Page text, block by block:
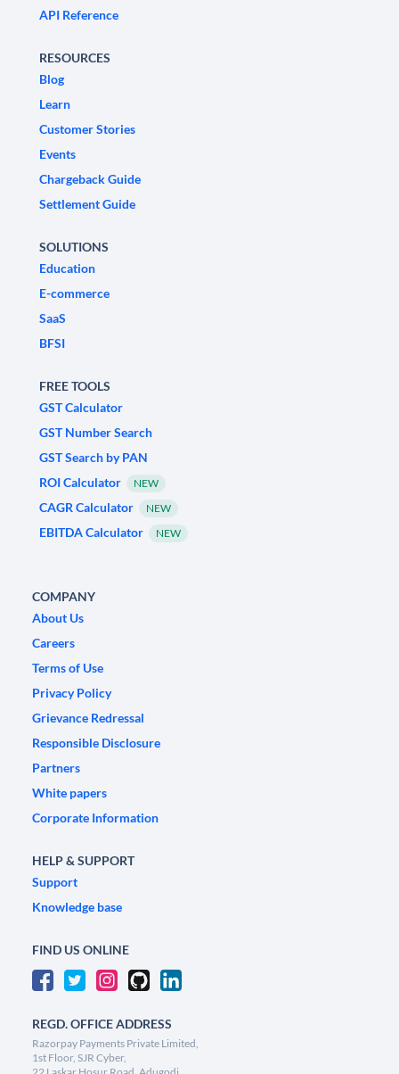
API Reference
RESOURCES
Blog
Learn
Customer Stories
Events
Chargeback Guide
Settlement Guide
SOLUTIONS
Education
E-commerce
SaaS
BFSI
FREE TOOLS
GST Calculator
GST Number Search
GST Search by PAN
ROI Calculator
NEW
CAGR Calculator NEW
EBITDA Calculator NEW
COMPANY
About Us
Careers
Terms of Use
Privacy Policy
Grievance Redressal
Responsible Disclosure
Partners
White papers
Corporate Information
HELP & SUPPORT
Support
Knowledge base
FIND US ONLINE
REGD. OFFICE ADDRESS
Razorpay Payments Private Limited,
1st Floor, SJR Cyber,